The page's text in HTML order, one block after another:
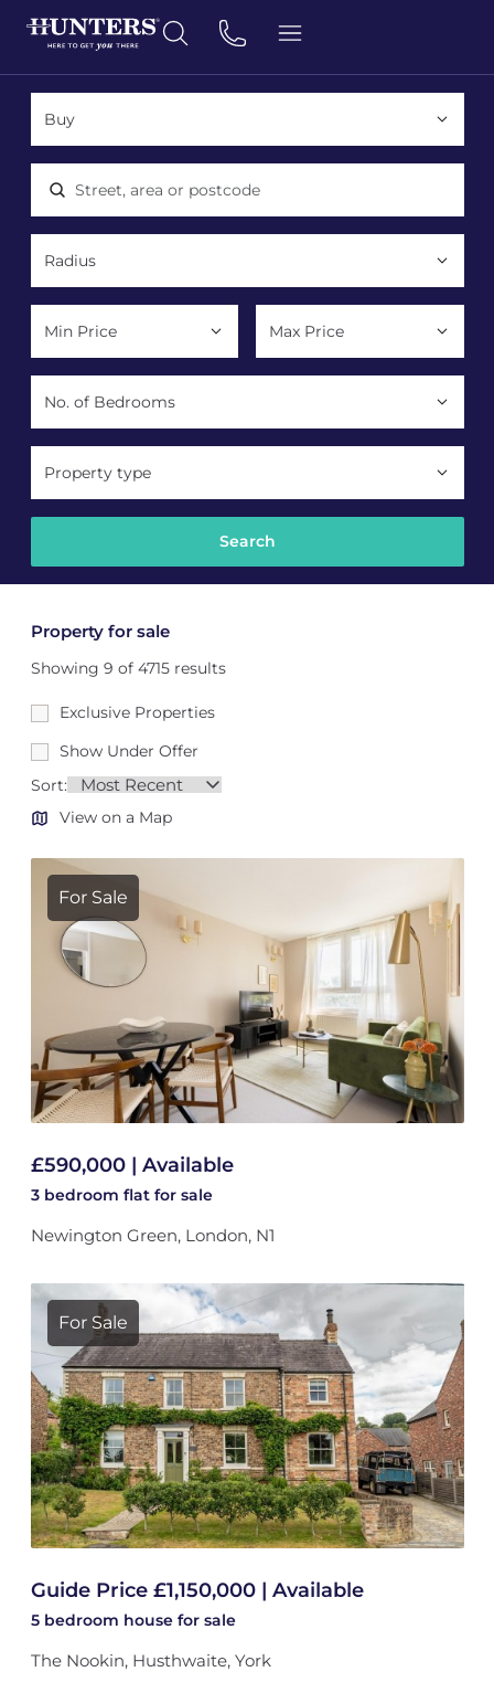
Location, area or postcode
Property type
Property for sale
Showing 9 of 4715 results
Exclusive Properties
Show Under Offer
Sort:
View on a Map
For Sale
£590,000 | Available
3 bedroom flat for sale
Newington Green, London, N1
For Sale
Guide Price £1,150,000 | Available
5 bedroom house for sale
The Nookin, Husthwaite, York